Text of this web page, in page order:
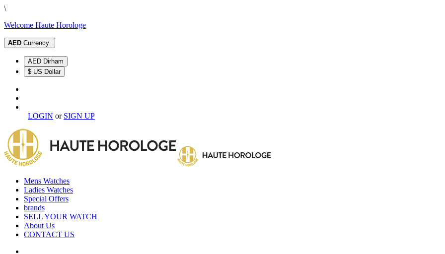
\
Welcome Haute Horologe
AED Currency
AED Dirham
$ US Dollar
LOGIN or SIGN UP
Mens Watches
Ladies Watches
Special Offers
brands
SELL YOUR WATCH
About Us
CONTACT US